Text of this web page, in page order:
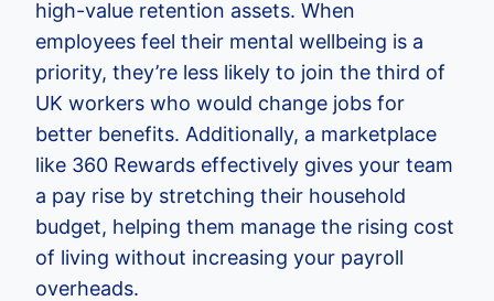
high-value retention assets. When
employees feel their mental wellbeing is a
priority, they’re less likely to join the third of
UK workers who would change jobs for
better benefits. Additionally, a marketplace
like 360 Rewards effectively gives your team
a pay rise by stretching their household
budget, helping them manage the rising cost
of living without increasing your payroll
overheads.